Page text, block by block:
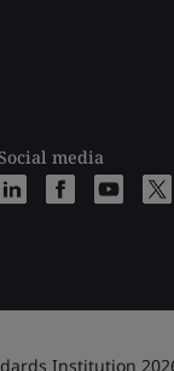
media
Institution